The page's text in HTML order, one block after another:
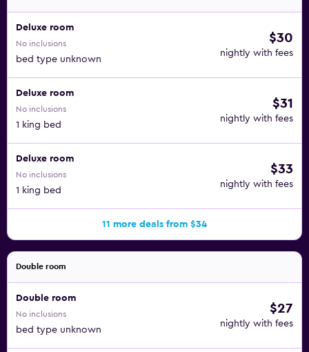
Deluxe room
No inclusions
bed type unknown
$30
nightly with fees
Deluxe room
No inclusions
1 king bed
$31
nightly with fees
Deluxe room
No inclusions
1 king bed
$33
nightly with fees
11 more deals from $34
Double room
Double room
No inclusions
bed type unknown
$27
nightly with fees